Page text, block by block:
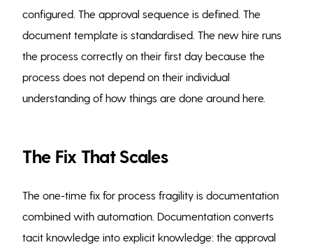
configured. The approval sequence is defined. The
document template is standardised. The new hire runs
the process correctly on their first day because the
process does not depend on their individual
understanding of how things are done around here.
The Fix That Scales
The one-time fix for process fragility is documentation
combined with automation. Documentation converts
tacit knowledge into explicit knowledge: the approval